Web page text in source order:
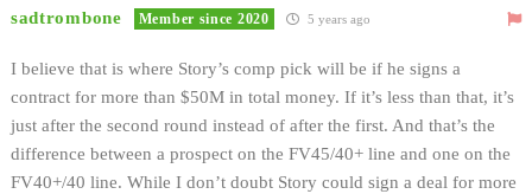
sadtrombone Member since 2020 5 years ago
I believe that is where Story’s comp pick will be if he signs a
contract for more than $50M in total money. If it’s less than that, it’s
just after the second round instead of after the first. And that’s the
difference between a prospect on the FV45/40+ line and one on the
FV40+/40 line. While I don’t doubt Story could sign a deal for more